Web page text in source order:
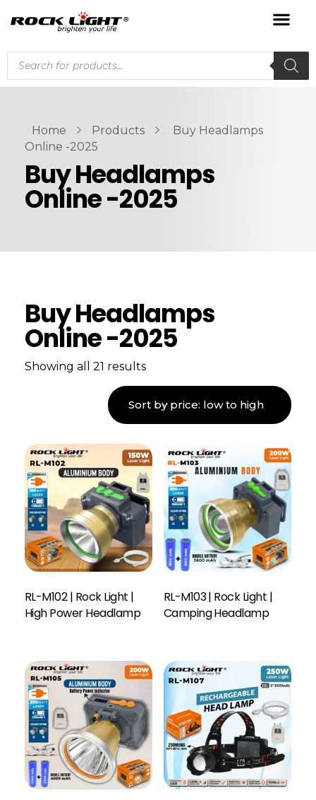
Home Products
Buy Headlamps
Online -2025
Buy Headlamps
Online -2025
Buy Headlamps
Online -2025
Showing all 21 results
RL-M102 | Rock Light |
High Power Headlamp
RL-M103 | Rock Light |
Camping Headlamp